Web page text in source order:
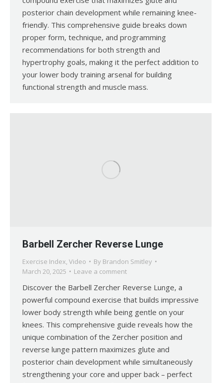
posterior chain development while remaining knee-
friendly. This comprehensive guide breaks down
proper form, technique, and programming
recommendations for both strength and
hypertrophy goals, making it the perfect addition to
your lower body training arsenal for building
functional strength and muscle mass.
Barbell Zercher Reverse Lunge
Exercise Index, Video By Brandon Smitley
March 20, 2025
Leave a comment
Discover the Barbell Zercher Reverse Lunge, a
powerful compound exercise that builds impressive
lower body strength while being gentle on your
knees. This comprehensive guide reveals how the
unique combination of the Zercher position and
reverse lunge pattern maximizes glute and
posterior chain development while simultaneously
strengthening your core and upper back – perfect